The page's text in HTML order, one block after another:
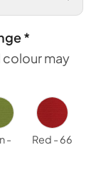
*
colour may
-
Red - 66